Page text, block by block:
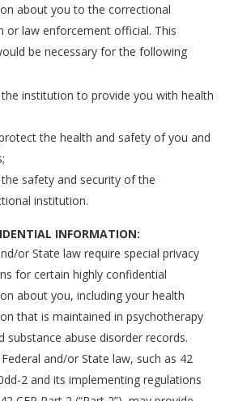
about you to the correctional
or law enforcement official. This
be necessary for the following
institution to provide you with health
the health and safety of you and
safety and security of the
institution.
INFORMATION:
or State law require special privacy
for certain highly confidential
about you, including your health
that is maintained in psychotherapy
substance abuse disorder records.
and/or State law, such as 42
2 and its implementing regulations